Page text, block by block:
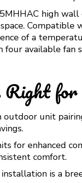
high
Compatible
of a
available fan
Right
outdoor unit
for enhanced
comfort.
is a